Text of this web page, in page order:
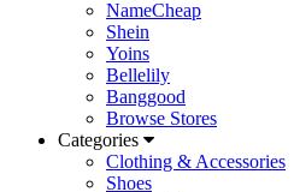
NameCheap
Shein
Yoins
Bellelily
Banggood
Browse Stores
Categories
Clothing & Accessories
Shoes